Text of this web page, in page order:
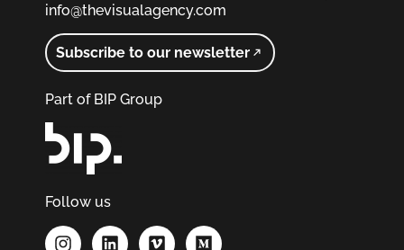
info@thevisualagency.com
Subscribe to our newsletter
Part of BIP Group
Follow us